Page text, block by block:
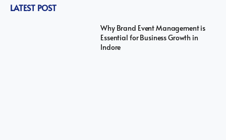
LATEST POST
Why Brand Event Management is
Essential for Business Growth in
Indore